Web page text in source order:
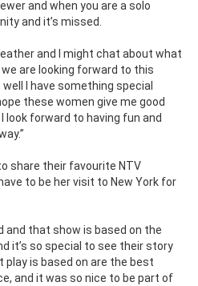
and when you are a solo
and it’s missed.
and I might chat about what
are looking forward to this
I have something special
these women give me good
look forward to having fun and
share their favourite NTV
to be her visit to New York for
and that show is based on the
it’s so special to see their story
play is based on are the best
and it was so nice to be part of